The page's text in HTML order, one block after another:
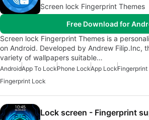
Screen lock Fingerprint Themes
Free Download for
Screen lock Fingerprint Themes is a
on Android. Developed by Andrew Filip.Inc,
variety of wallpapers suitable…
AndroidApp To LockPhone LockApp Lock
Fingerprint Lock
Lock screen - Fingerprint